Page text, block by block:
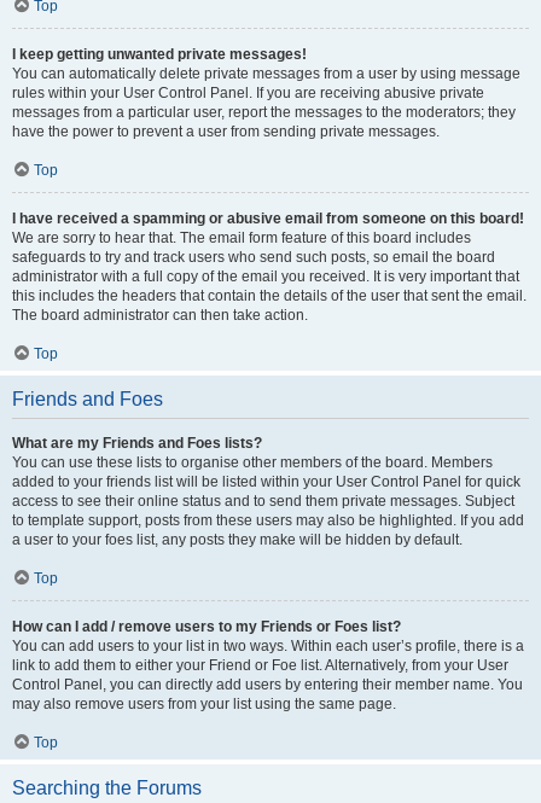
Top
I keep getting unwanted private messages!
You can automatically delete private messages from a user by using message
rules within your User Control Panel. If you are receiving abusive private
messages from a particular user, report the messages to the moderators; they
have the power to prevent a user from sending private messages.
Top
I have received a spamming or abusive email from someone on this board!
We are sorry to hear that. The email form feature of this board includes
safeguards to try and track users who send such posts, so email the board
administrator with a full copy of the email you received. It is very important that
this includes the headers that contain the details of the user that sent the email.
The board administrator can then take action.
Top
Friends and Foes
What are my Friends and Foes lists?
You can use these lists to organise other members of the board. Members
added to your friends list will be listed within your User Control Panel for quick
access to see their online status and to send them private messages. Subject
to template support, posts from these users may also be highlighted. If you add
a user to your foes list, any posts they make will be hidden by default.
Top
How can I add / remove users to my Friends or Foes list?
You can add users to your list in two ways. Within each user’s profile, there is a
link to add them to either your Friend or Foe list. Alternatively, from your User
Control Panel, you can directly add users by entering their member name. You
may also remove users from your list using the same page.
Top
Searching the Forums